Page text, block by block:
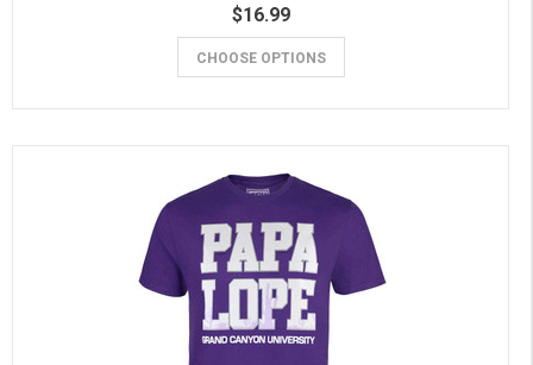
$16.99
CHOOSE OPTIONS